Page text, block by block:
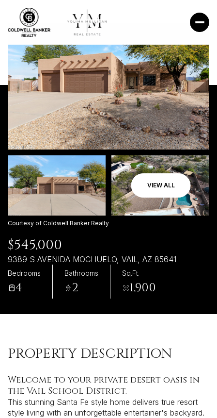
VIEW ALL
Courtesy of Coldwell Banker Realty
$545,000
9389 S AVENIDA MOCHUELO, VAIL, AZ 85641
Bedrooms
4
Bathrooms
2
Sq.Ft.
1,900
PROPERTY DESCRIPTION
Welcome to your private desert oasis in
the Vail School District.
This stunning Santa Fe style home delivers true resort
style living with an unforgettable entertainer's backyard.
Friday
07